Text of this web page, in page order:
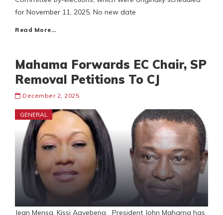
for November 11, 2025. No new date
Read More…
Mahama Forwards EC Chair, SP
Removal Petitions To CJ
December 2, 2025
GENERAL
Jean Mensa, Kissi Agyebeng President John Mahama has